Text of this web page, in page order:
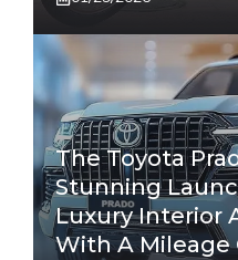
The Toyota
Stunning
Luxury Interior
With A Mileage